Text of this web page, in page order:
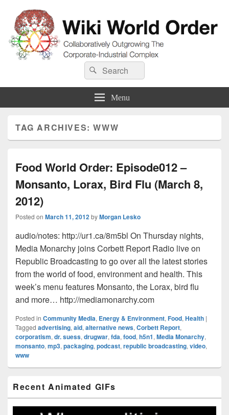
Wiki World Order
Collaboratively Outgrowing The Corporate-Industrial Complex
Search
for:
Search
Menu
TAG ARCHIVES:WWW
Food World Order: Episode012 –
Monsanto, Lorax, Bird Flu (March 8,
2012)
Posted on March 11, 2012 byMorgan Lesko
audio/notes: http://ur1.ca/8m5bl On Thursday nights,
Media Monarchy joins Corbett Report Radio live on
Republic Broadcasting to go over all the latest stories
from the world of food, environment and health. This
week’s menu features Monsanto, the Lorax, bird flu
and more… http://mediamonarchy.com
Posted in Community Media, Energy & Environment, Food, Health |
Tagged advertising, aid, alternative news, Corbett Report,
corporatism, dr. suess, drugwar, fda, food, h5n1, Media Monarchy,
monsanto, mp3, packaging, podcast, republic broadcasting, video,
www
Sidebar
Widget
Area
Recent Animated GIFs